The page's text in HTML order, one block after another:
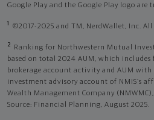
Google Play and the Google Play logo are
1 ©2017-2025 and TM, NerdWallet, Inc. All
2
Ranking for Northwestern Mutual
based on total 2024 AUM, which
brokerage account activity and AUM
investment advisory account of NMIS’s
Wealth Management Company
Source: Financial Planning, August 2025.